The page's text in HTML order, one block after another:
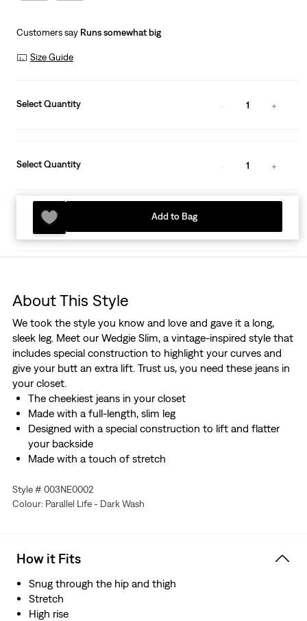
Customers say Runs somewhat big
Size Guide
Select Quantity 1
Select Quantity 1
Add to Bag
About This Style
We took the style you know and love and gave it a long,
sleek leg. Meet our Wedgie Slim, a vintage-inspired style that
includes special construction to highlight your curves and
give your butt an extra lift. Trust us, you need these jeans in
your closet.
The cheekiest jeans in your closet
Made with a full-length, slim leg
Designed with a special construction to lift and flatter
your backside
Made with a touch of stretch
Style # 003NE0002
Colour: Parallel Life - Dark Wash
How it Fits
Snug through the hip and thigh
Stretch
High rise